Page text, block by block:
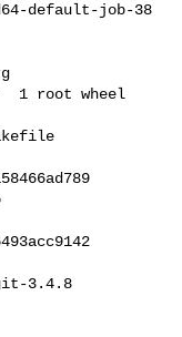
default-job-38
1 root wheel
3.4.8